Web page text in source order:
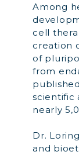
Among
cell
creation
of
from
scientific
nearly
Dr.
and